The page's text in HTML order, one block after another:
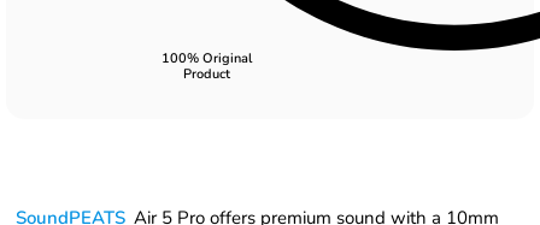
100% Original
Product
SoundPEATS Air 5 Pro offers premium sound with a 10mm